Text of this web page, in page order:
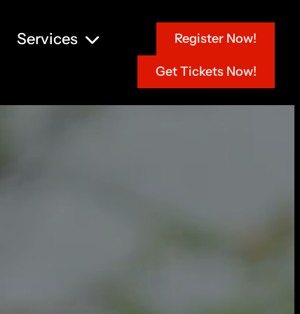
Services Register Now!
Get Tickets Now!